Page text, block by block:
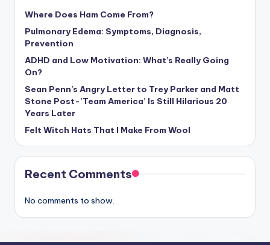
Where Does Ham Come From?
Pulmonary Edema: Symptoms, Diagnosis,
Prevention
ADHD and Low Motivation: What’s Really Going
On?
Sean Penn’s Angry Letter to Trey Parker and Matt
Stone Post-’Team America’ Is Still Hilarious 20
Years Later
Felt Witch Hats That I Make From Wool
Recent Comments
No comments to show.